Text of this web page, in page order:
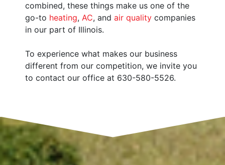
combined, these things make us one of the
go-to heating, AC, and air quality companies
in our part of Illinois.
To experience what makes our business
different from our competition, we invite you
to contact our office at 630-580-5526.